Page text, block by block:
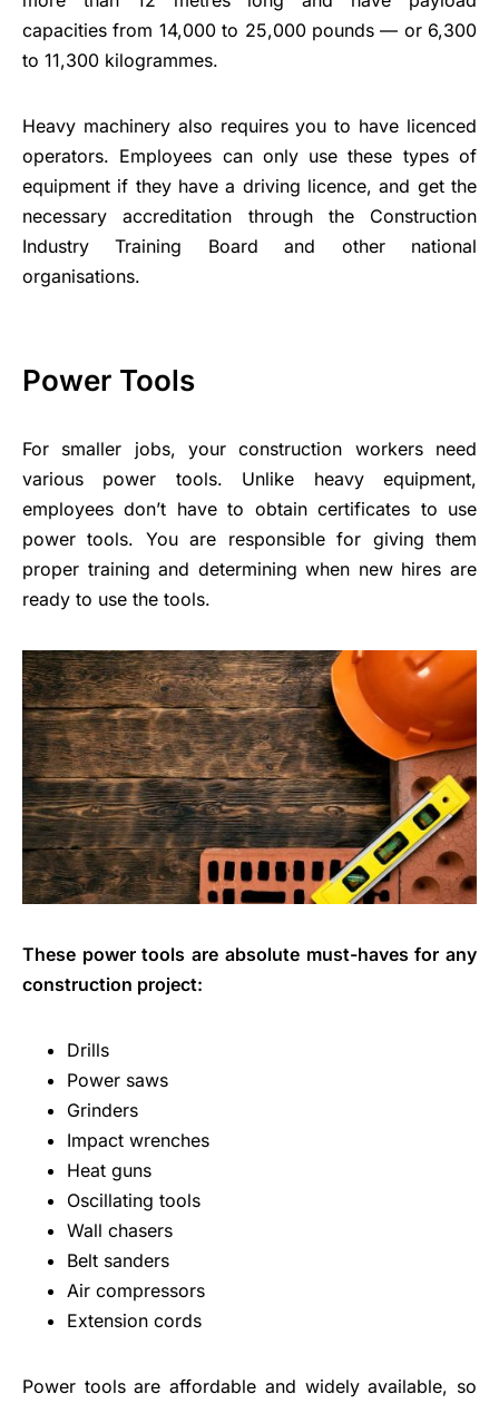
capacities from 14,000 to 25,000 pounds — or 6,300
to 11,300 kilogrammes.
Heavy machinery also requires you to have licenced
operators. Employees can only use these types of
equipment if they have a driving licence, and get the
necessary accreditation through the Construction
Industry Training Board and other national
organisations.
Power Tools
For smaller jobs, your construction workers need
various power tools. Unlike heavy equipment,
employees don’t have to obtain certificates to use
power tools. You are responsible for giving them
proper training and determining when new hires are
ready to use the tools.
These power tools are absolute must-haves for any
construction project:
Drills
Power saws
Grinders
Impact wrenches
Heat guns
Oscillating tools
Wall chasers
Belt sanders
Air compressors
Extension cords
Power tools are affordable and widely available, so